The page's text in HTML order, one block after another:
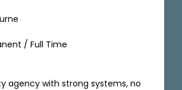
/ Full Time
agency with strong systems, no